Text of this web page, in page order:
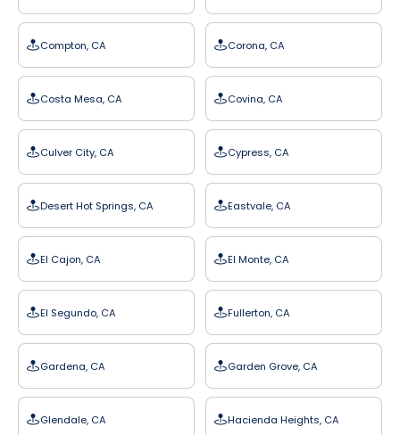
Compton, CA Corona, CA
Costa Mesa, CA Covina, CA
Culver City, CA Cypress, CA
Desert Hot Springs, CA Eastvale, CA
El Cajon, CA El Monte, CA
El Segundo, CA Fullerton, CA
Gardena, CA Garden Grove, CA
Glendale, CA Hacienda Heights, CA